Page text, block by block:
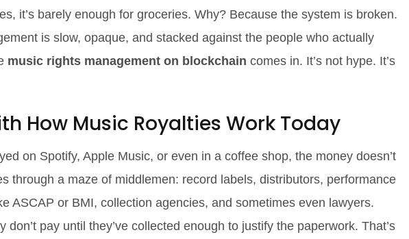
it’s barely enough for groceries. Why? Because the system is broken.
is slow, opaque, and stacked against the people who actually
music rights management on blockchain comes in. It’s not hype. It’s
How Music Royalties Work Today
on Spotify, Apple Music, or even in a coffee shop, the money doesn’t
through a maze of middlemen: record labels, distributors, performance
ASCAP or BMI, collection agencies, and sometimes even lawyers.
don’t pay until they’ve collected enough to justify the paperwork. That’s